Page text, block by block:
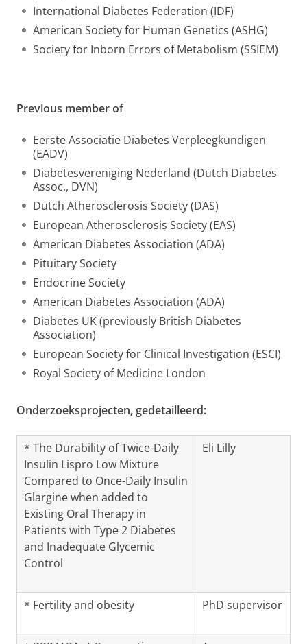
International Diabetes Federation (IDF)
American Society for Human Genetics (ASHG)
Society for Inborn Errors of Metabolism (SSIEM)
Previous member of
Eerste Associatie Diabetes Verpleegkundigen
(EADV)
Diabetesvereniging Nederland (Dutch Diabetes
Assoc., DVN)
Dutch Atherosclerosis Society (DAS)
European Atherosclerosis Society (EAS)
American Diabetes Association (ADA)
Pituitary Society
Endocrine Society
American Diabetes Association (ADA)
Diabetes UK (previously British Diabetes
Association)
European Society for Clinical Investigation (ESCI)
Royal Society of Medicine London
Onderzoeksprojecten, gedetailleerd:
* The Durability of Twice-Daily
Insulin Lispro Low Mixture
Compared to Once-Daily Insulin
Glargine when added to
Existing Oral Therapy in
Patients with Type 2 Diabetes
and Inadequate Glycemic
Control
Eli Lilly
* Fertility and obesity PhD supervisor